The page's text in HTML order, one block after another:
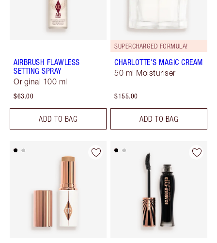
AIRBRUSH FLAWLESS
SETTING SPRAY
Original 100 ml
$63.00
ADD TO BAG
SUPERCHARGED FORMULA!
CHARLOTTE'S MAGIC CREAM
50 ml Moisturiser
$155.00
ADD TO BAG